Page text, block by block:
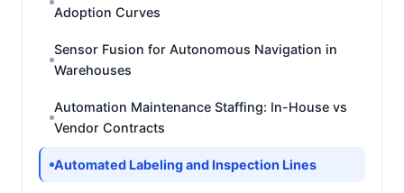
Adoption Curves
Sensor Fusion for Autonomous Navigation in
Warehouses
Automation Maintenance Staffing: In-House vs
Vendor Contracts
Automated Labeling and Inspection Lines